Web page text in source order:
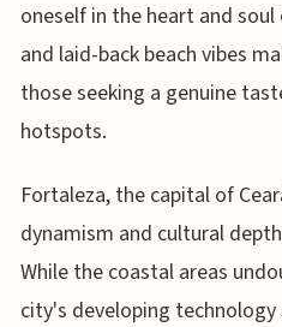
oneself in the heart and
and laid-back beach vibes
those seeking a genuine
hotspots.
Fortaleza, the capital of
dynamism and cultural
While the coastal areas
city's developing